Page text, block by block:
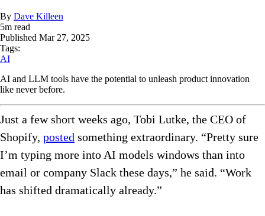
By Dave Killeen
5m read
Published Mar 27, 2025
Tags:
AI
AI and LLM tools have the potential to unleash product innovation
like never before.
Just a few short weeks ago, Tobi Lutke, the CEO of
Shopify, posted something extraordinary. “Pretty sure
I’m typing more into AI models windows than into
email or company Slack these days,” he said. “Work
has shifted dramatically already.”